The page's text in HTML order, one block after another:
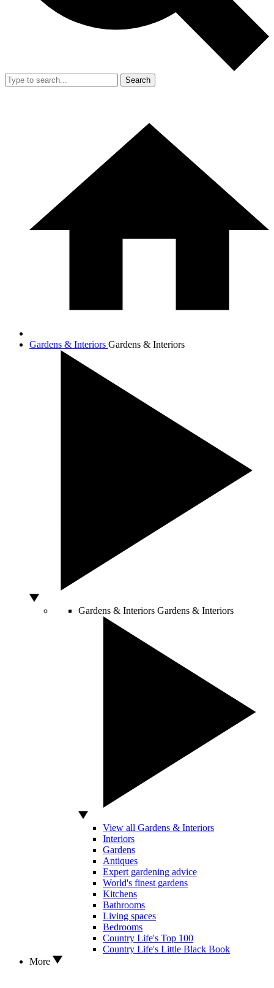
Search
Gardens & Interiors Gardens & Interiors
Gardens & Interiors Gardens & Interiors
View all Gardens & Interiors
Interiors
Gardens
Antiques
Expert gardening advice
World's finest gardens
Kitchens
Bathrooms
Living spaces
Bedrooms
Country Life's Top 100
Country Life's Little Black Book
More